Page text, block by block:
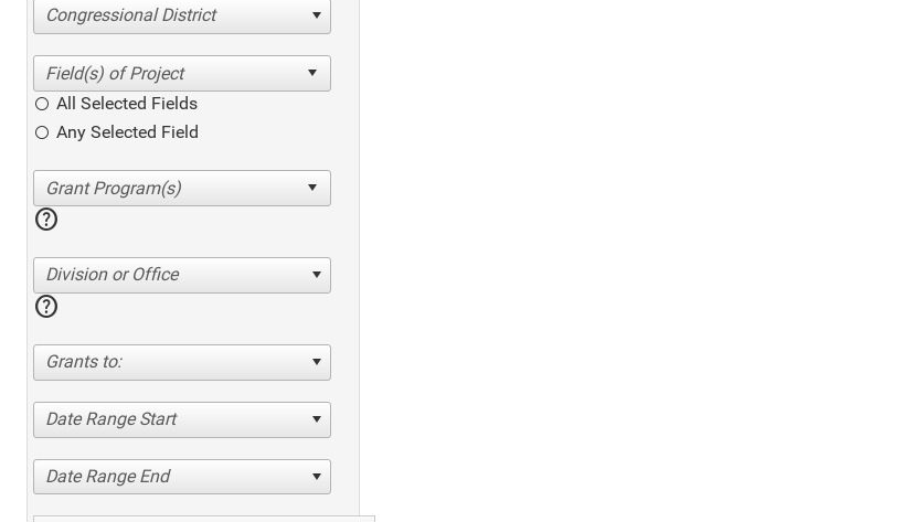
Congressional District
All Selected Fields
Any Selected Field
help
Division or Office
help
Grants to:
Date Range Start
Date Range End